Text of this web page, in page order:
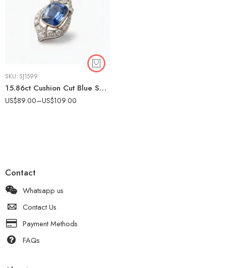
SKU: SJ1599
15.86ct Cushion Cut Blue Sapphire Pendant Necklace, Vintage Halo Moissanite Necklace, Art Deco Sapphire Pendant in 925 Silver
US$89.00–US$109.00
Contact
Whatsapp us
Contact Us
Payment Methods
FAQs